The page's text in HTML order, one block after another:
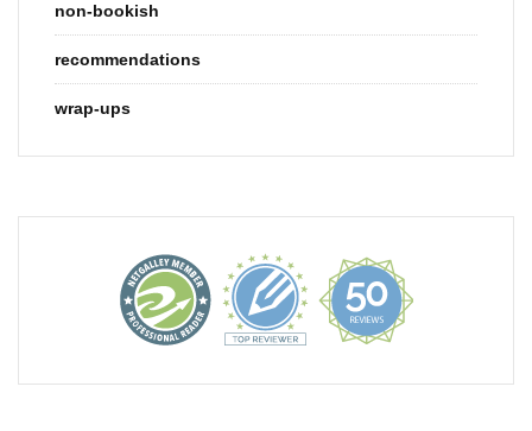
non-bookish
recommendations
wrap-ups